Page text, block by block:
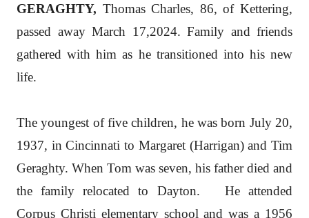
GERAGHTY, Thomas Charles, 86, of Kettering,
passed away March 17,2024. Family and friends
gathered with him as he transitioned into his new
life.
The youngest of five children, he was born July 20,
1937, in Cincinnati to Margaret (Harrigan) and Tim
Geraghty. When Tom was seven, his father died and
the family relocated to Dayton. He attended
Corpus Christi elementary school and was a 1956